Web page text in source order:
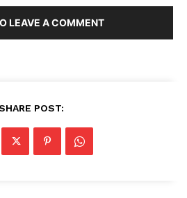
LEAVE A COMMENT
POST: